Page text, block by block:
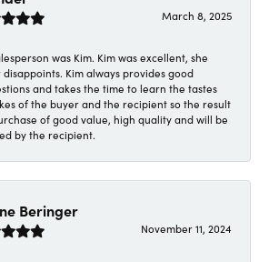
March 8, 2025
was Kim. Kim was excellent, she
Kim always provides good
and takes the time to learn the tastes
of the buyer and the recipient so the result
of good value, high quality and will be
by the recipient.
Beringer
November 11, 2024